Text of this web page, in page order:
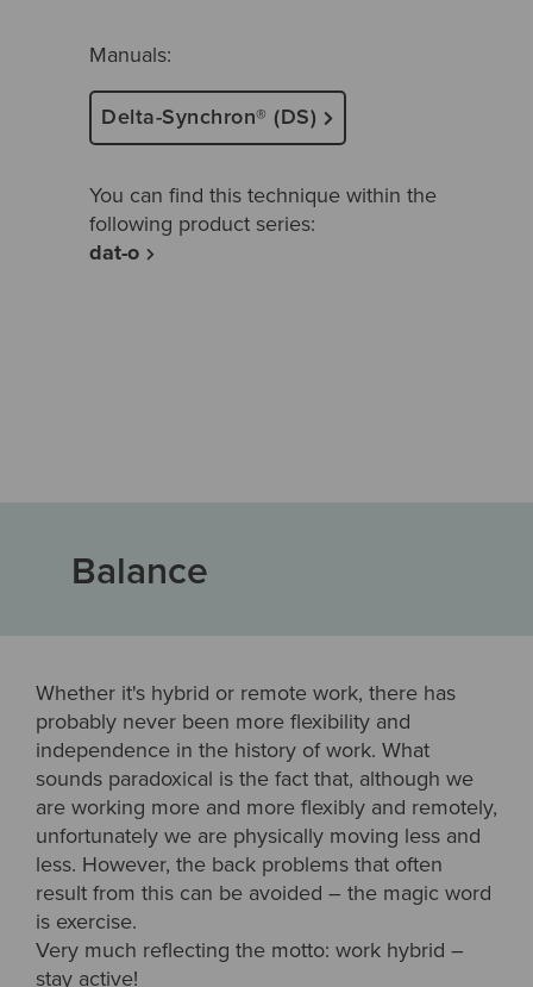
Manuals:
Delta-Synchron® (DS)
You can find this technique within the
following product series:
dat-o
Balance
Whether it's hybrid or remote work, there has
probably never been more flexibility and
independence in the history of work. What
sounds paradoxical is the fact that, although we
are working more and more flexibly and remotely,
unfortunately we are physically moving less and
less. However, the back problems that often
result from this can be avoided – the magic word
is exercise.
Very much reflecting the motto: work hybrid –
stay active!